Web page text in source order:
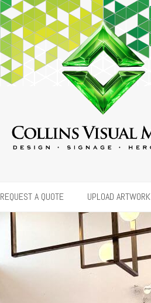
REQUEST A QUOTE UPLOAD ARTWORK